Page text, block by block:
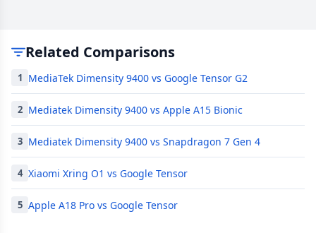
Related Comparisons
1 MediaTek Dimensity 9400 vs Google Tensor G2
2 Mediatek Dimensity 9400 vs Apple A15 Bionic
3 Mediatek Dimensity 9400 vs Snapdragon 7 Gen 4
4 Xiaomi Xring O1 vs Google Tensor
5 Apple A18 Pro vs Google Tensor